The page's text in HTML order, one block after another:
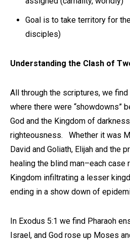
Goal is to take territory for
disciples)
Understanding the Clash of
All through the scriptures, we
where there were “showdowns”
God and the Kingdom of
righteousness. Whether it was
David and Goliath, Elijah and the
healing the blind man–each case
Kingdom infiltrating a lesser
ending in a show down of
In Exodus 5:1 we find Pharaoh
Israel, and God rose up Moses